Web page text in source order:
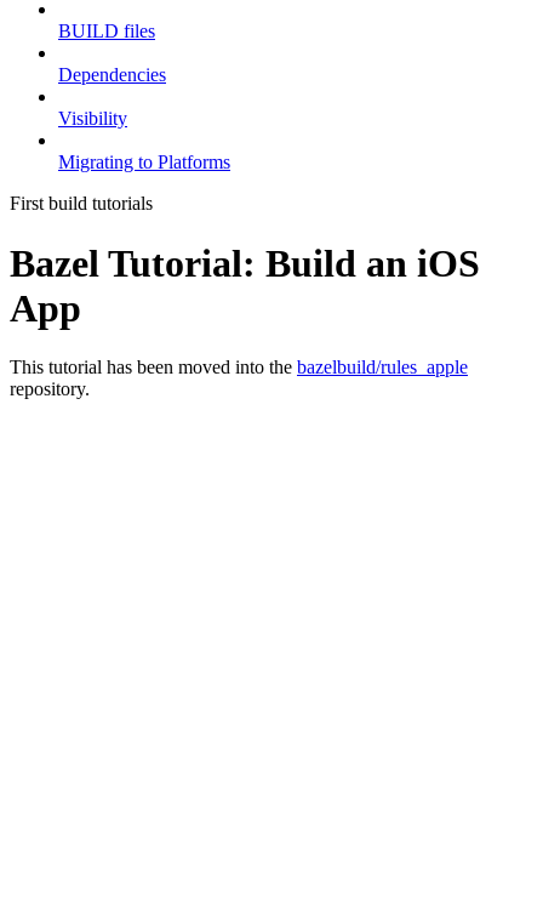
BUILD files
Dependencies
Visibility
Migrating to Platforms
First build tutorials
Bazel Tutorial: Build an iOS
App
This tutorial has been moved into the bazelbuild/rules_apple
repository.